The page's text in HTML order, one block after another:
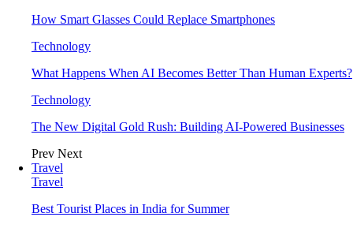
How Smart Glasses Could Replace Smartphones
Technology
What Happens When AI Becomes Better Than Human Experts?
Technology
The New Digital Gold Rush: Building AI-Powered Businesses
Prev Next
Travel
Travel
Best Tourist Places in India for Summer